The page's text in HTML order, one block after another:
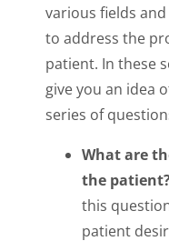
various fields
to address the
patient. In these
give you an idea
series of
What are
the
this
patient